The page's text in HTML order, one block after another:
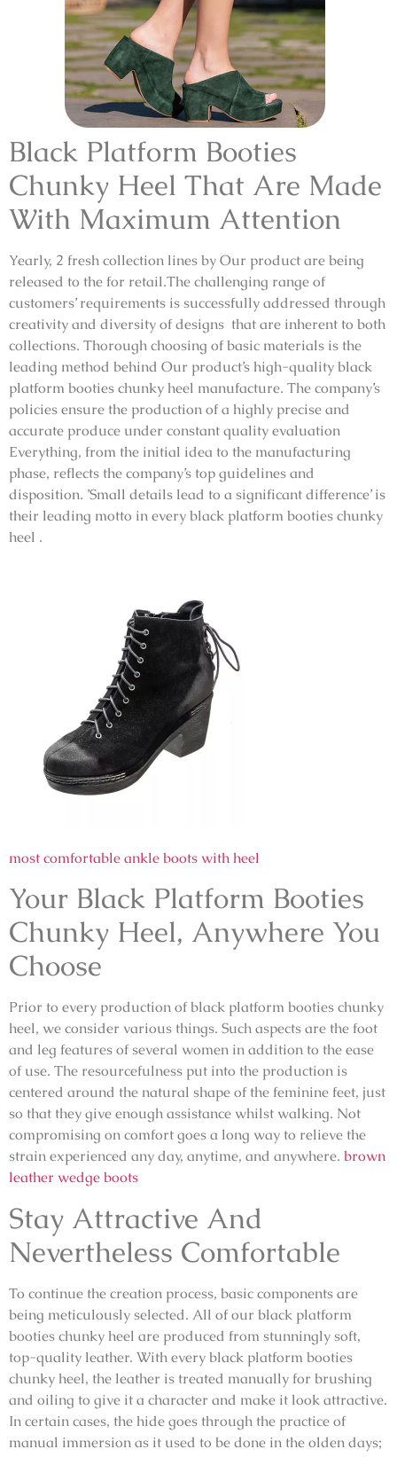
Black Platform Booties
Chunky Heel That Are Made
With Maximum Attention
Yearly, 2 fresh collection lines by Our product are being
released to the for retail.The challenging range of
customers’ requirements is successfully addressed through
creativity and diversity of designs that are inherent to both
collections. Thorough choosing of basic materials is the
leading method behind Our product’s high-quality black
platform booties chunky heel manufacture. The company’s
policies ensure the production of a highly precise and
accurate produce under constant quality evaluation
Everything, from the initial idea to the manufacturing
phase, reflects the company’s top guidelines and
disposition. ’Small details lead to a significant difference’ is
their leading motto in every black platform booties chunky
heel .
most comfortable ankle boots with heel
Your Black Platform Booties
Chunky Heel, Anywhere You
Choose
Prior to every production of black platform booties chunky
heel, we consider various things. Such aspects are the foot
and leg features of several women in addition to the ease
of use. The resourcefulness put into the production is
centered around the natural shape of the feminine feet, just
so that they give enough assistance whilst walking. Not
compromising on comfort goes a long way to relieve the
strain experienced any day, anytime, and anywhere. brown
leather wedge boots
Stay Attractive And
Nevertheless Comfortable
To continue the creation process, basic components are
being meticulously selected. All of our black platform
booties chunky heel are produced from stunningly soft,
top-quality leather. With every black platform booties
chunky heel, the leather is treated manually for brushing
and oiling to give it a character and make it look attractive.
In certain cases, the hide goes through the practice of
manual immersion as it used to be done in the olden days;